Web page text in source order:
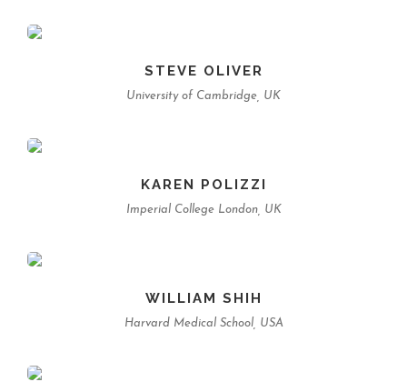
STEVE OLIVER
University of Cambridge, UK
KAREN POLIZZI
Imperial College London, UK
WILLIAM SHIH
Harvard Medical School, USA